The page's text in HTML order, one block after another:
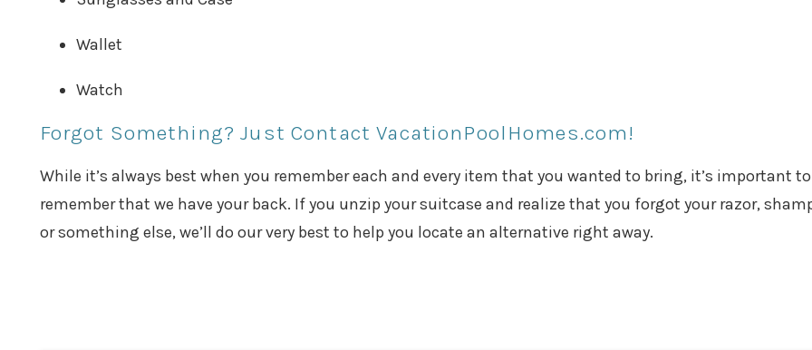
Wallet
Watch
Forgot Something? Just Contact VacationPoolHomes.com!
While it’s always best when you remember each and every item that you wanted to bring, it’s important to
remember that we have your back. If you unzip your suitcase and realize that you forgot your razor,
or something else, we’ll do our very best to help you locate an alternative right away.